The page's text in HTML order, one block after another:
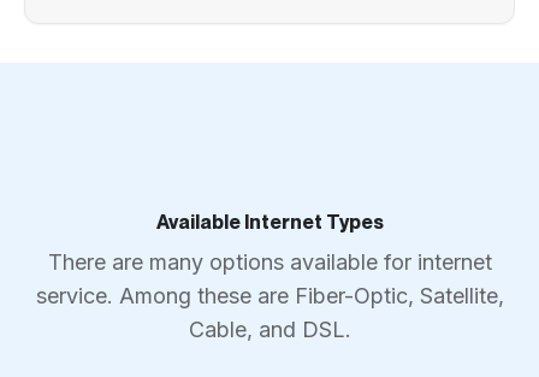
Available Internet Types
There are many options available for internet
service. Among these are Fiber-Optic, Satellite,
Cable, and DSL.